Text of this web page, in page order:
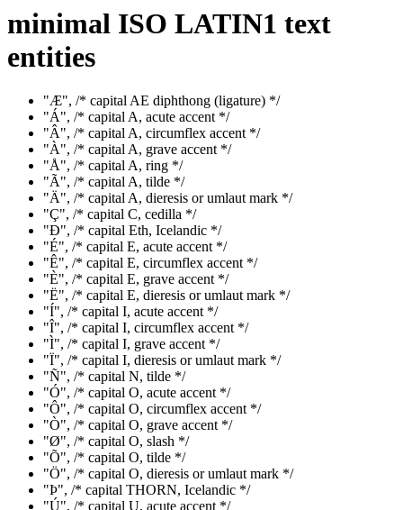
minimal ISO LATIN1 text
entities
"Æ", /* capital AE diphthong (ligature) */
"Á", /* capital A, acute accent */
"Â", /* capital A, circumflex accent */
"À", /* capital A, grave accent */
"Å", /* capital A, ring */
"Ã", /* capital A, tilde */
"Ä", /* capital A, dieresis or umlaut mark */
"Ç", /* capital C, cedilla */
"Ð", /* capital Eth, Icelandic */
"É", /* capital E, acute accent */
"Ê", /* capital E, circumflex accent */
"È", /* capital E, grave accent */
"Ë", /* capital E, dieresis or umlaut mark */
"Í", /* capital I, acute accent */
"Î", /* capital I, circumflex accent */
"Ì", /* capital I, grave accent */
"Ï", /* capital I, dieresis or umlaut mark */
"Ñ", /* capital N, tilde */
"Ó", /* capital O, acute accent */
"Ô", /* capital O, circumflex accent */
"Ò", /* capital O, grave accent */
"Ø", /* capital O, slash */
"Õ", /* capital O, tilde */
"Ö", /* capital O, dieresis or umlaut mark */
"Þ", /* capital THORN, Icelandic */
"Ú", /* capital U, acute accent */